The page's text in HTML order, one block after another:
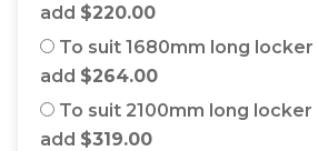
add $220.00
To suit 1680mm long locker
add $264.00
To suit 2100mm long locker
add $319.00